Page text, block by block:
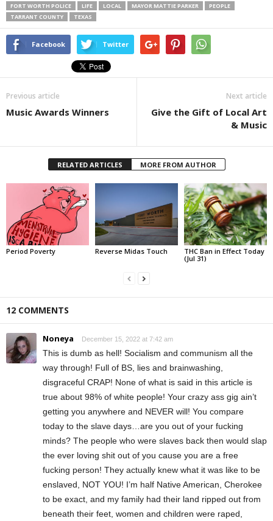
FORT WORTH POLICE
LIFE LOCAL MAYOR MATTIE PARKER
PEOPLE
TARRANT COUNTY
TEXAS
Facebook Twitter
Previous article
Music Awards Winners
Next article
Give the Gift of Local Art
& Music
RELATED ARTICLES MORE FROM AUTHOR
Period Poverty Reverse Midas Touch
THC Ban in Effect Today
(Jul 31)
12 COMMENTS
Noneya December 15, 2022 at 7:42 am
This is dumb as hell! Socialism and communism all the
way through! Full of BS, lies and brainwashing,
disgraceful CRAP! None of what is said in this article is
true about 98% of white people! Your crazy ass gig ain’t
getting you anywhere and NEVER will! You compare
today to the slave days…are you out of your fucking
minds? The people who were slaves back then would slap
the ever loving shit out of you cause you are a free
fucking person! They actually knew what it was like to be
enslaved, NOT YOU! I’m half Native American, Cherokee
to be exact, and my family had their land ripped out from
beneath their feet, women and children were raped,